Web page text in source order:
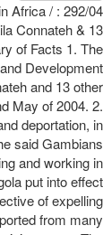
in Africa /
Connateh & 13
of Facts 1. The
Development
and 13 other
May of 2004. 2.
deportation, in
said Gambians
and working in
put into effect
of expelling
from many